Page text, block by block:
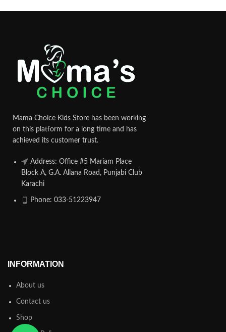
Mama Choice Kids Store has been working
on this platform for a long time and has
achieved its customer trust.
Address: Office #5 Mariam Place
Block A, G.A. Allana Road, Punjabi Club
Karachi
Phone: 033-51223947
INFORMATION
About us
Contact us
Shop